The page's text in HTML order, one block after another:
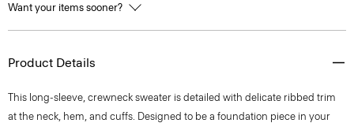
Want your items sooner?
Product Details
This long-sleeve, crewneck sweater is detailed with delicate ribbed trim
at the neck, hem, and cuffs. Designed to be a foundation piece in your